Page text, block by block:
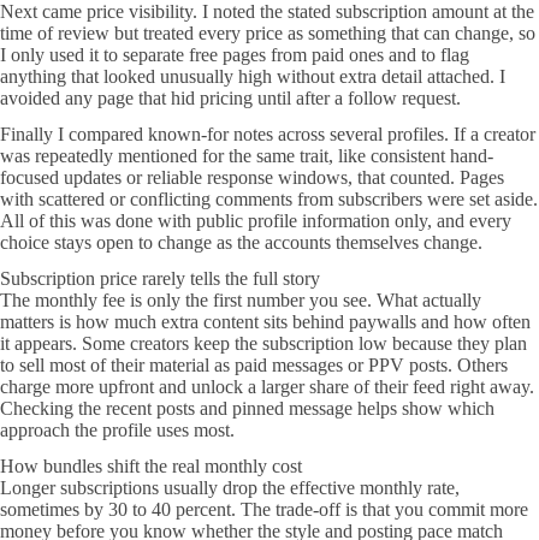
Next came price visibility. I noted the stated subscription amount at the
time of review but treated every price as something that can change, so
I only used it to separate free pages from paid ones and to flag
anything that looked unusually high without extra detail attached. I
avoided any page that hid pricing until after a follow request.
Finally I compared known-for notes across several profiles. If a creator
was repeatedly mentioned for the same trait, like consistent hand-
focused updates or reliable response windows, that counted. Pages
with scattered or conflicting comments from subscribers were set aside.
All of this was done with public profile information only, and every
choice stays open to change as the accounts themselves change.
Subscription price rarely tells the full story
The monthly fee is only the first number you see. What actually
matters is how much extra content sits behind paywalls and how often
it appears. Some creators keep the subscription low because they plan
to sell most of their material as paid messages or PPV posts. Others
charge more upfront and unlock a larger share of their feed right away.
Checking the recent posts and pinned message helps show which
approach the profile uses most.
How bundles shift the real monthly cost
Longer subscriptions usually drop the effective monthly rate,
sometimes by 30 to 40 percent. The trade-off is that you commit more
money before you know whether the style and posting pace match